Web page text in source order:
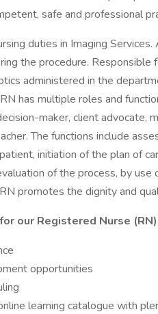
safe and professional
duties in Imaging
the procedure. Responsible
administered in the
has multiple roles and
maker, client advocate,
The functions include
initiation of the plan of
of the process, by use
promotes the dignity and
our Registered Nurse
opportunities
learning catalogue with